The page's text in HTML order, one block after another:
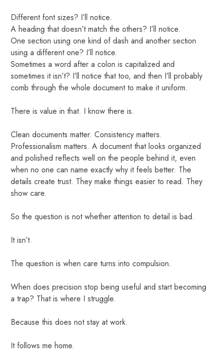
Different font sizes? I’ll notice.
A heading that doesn’t match the others? I’ll notice.
One section using one kind of dash and another section
using a different one? I’ll notice.
Sometimes a word after a colon is capitalized and
sometimes it isn’t? I’ll notice that too, and then I’ll probably
comb through the whole document to make it uniform.
There is value in that. I know there is.
Clean documents matter. Consistency matters.
Professionalism matters. A document that looks organized
and polished reflects well on the people behind it, even
when no one can name exactly why it feels better. The
details create trust. They make things easier to read. They
show care.
So the question is not whether attention to detail is bad.
It isn’t.
The question is when care turns into compulsion.
When does precision stop being useful and start becoming
a trap? That is where I struggle.
Because this does not stay at work.
It follows me home.